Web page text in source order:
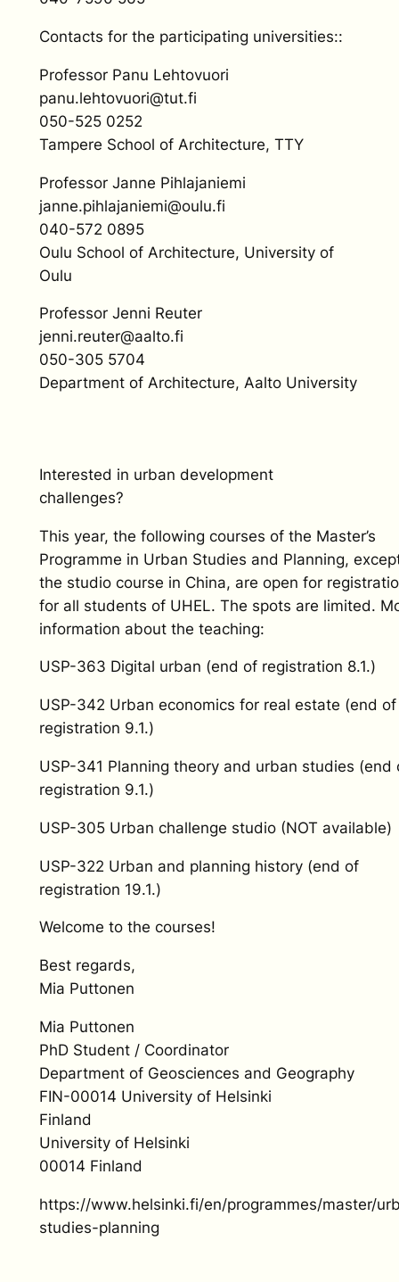
Contacts for the participating universities::
Professor Panu Lehtovuori
panu.lehtovuori@tut.fi
050-525 0252
Tampere School of Architecture, TTY
Professor Janne Pihlajaniemi
janne.pihlajaniemi@oulu.fi
040-572 0895
Oulu School of Architecture, University of
Oulu
Professor Jenni Reuter
jenni.reuter@aalto.fi
050-305 5704
Department of Architecture, Aalto University
Interested in urban development
challenges?
This year, the following courses of the Master’s
Programme in Urban Studies and Planning,
the studio course in China, are open for
for all students of UHEL. The spots are limited.
information about the teaching:
USP-363 Digital urban (end of registration 8.1.)
USP-342 Urban economics for real estate (end of
registration 9.1.)
USP-341 Planning theory and urban studies (end
registration 9.1.)
USP-305 Urban challenge studio (NOT available)
USP-322 Urban and planning history (end of
registration 19.1.)
Welcome to the courses!
Best regards,
Mia Puttonen
Mia Puttonen
PhD Student / Coordinator
Department of Geosciences and Geography
FIN-00014 University of Helsinki
Finland
University of Helsinki
00014 Finland
https://www.helsinki.fi/en/programmes/master/
studies-planning